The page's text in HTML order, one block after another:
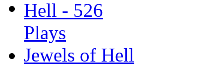
Jewels of Hell